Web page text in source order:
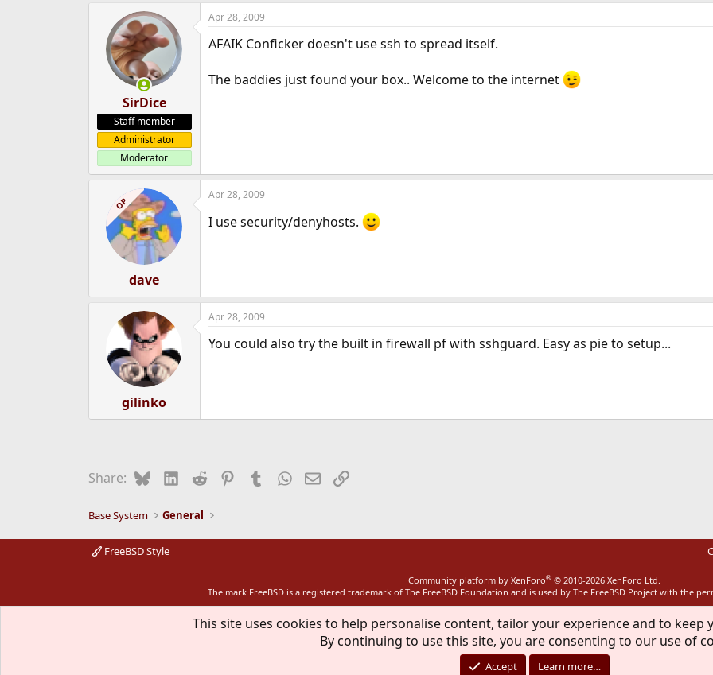
SirDice
Staff member
Administrator
Moderator
Apr 28, 2009
AFAIK Conficker doesn't use ssh to spread itself.
The baddies just found your box.. Welcome to the internet
OP
dave
Apr 28, 2009
I use security/denyhosts.
gilinko
Apr 28, 2009
You could also try the built in firewall pf with sshguard. Easy as pie to setup...
Share: BlueskyLinkedIn
Reddit PinterestTumblrWhatsApp
EmailLink
Base System General
FreeBSD Style
Community platform by XenForo® © 2010-2026 XenForo Ltd.
The mark FreeBSD is a registered trademark of The FreeBSD Foundation and is used by The FreeBSD Project with the
This site uses cookies to help personalise content, tailor your experience and to keep
By continuing to use this site, you are consenting to our use of
Accept Learn more…